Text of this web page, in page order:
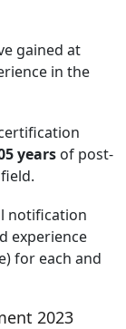
gained at
in the
years of post-
notification
experience
for each and
2023